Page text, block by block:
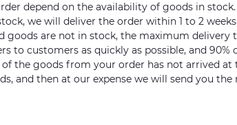
depend on the availability of goods in
we will deliver the order within 1 to 2
goods are not in stock, the maximum delivery
to customers as quickly as possible, and
the goods from your order has not arrived at
and then at our expense we will send you the